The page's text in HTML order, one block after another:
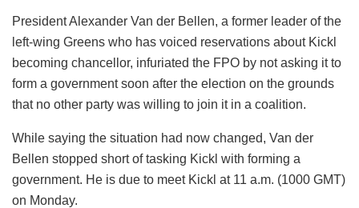
President Alexander Van der Bellen, a former leader of the
left-wing Greens who has voiced reservations about Kickl
becoming chancellor, infuriated the FPO by not asking it to
form a government soon after the election on the grounds
that no other party was willing to join it in a coalition.
While saying the situation had now changed, Van der
Bellen stopped short of tasking Kickl with forming a
government. He is due to meet Kickl at 11 a.m. (1000 GMT)
on Monday.